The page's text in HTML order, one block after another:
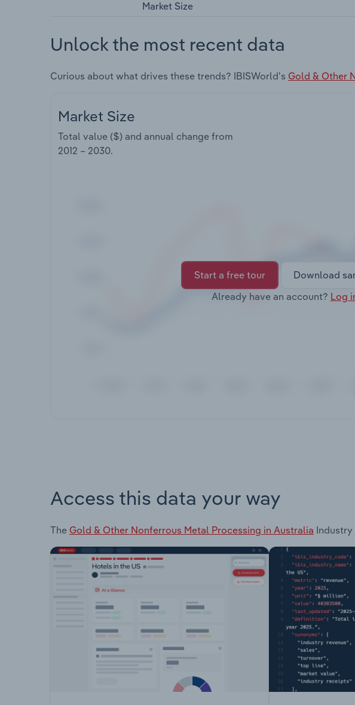
Market Size
Unlock the most recent data
Curious about what drives these trends? IBISWorld's Gold & Other
Market Size
Total value ($) and annual change from
2012 – 2030.
Start a free tour
Download
Already have an account? Log
Access this data your way
The Gold & Other Nonferrous Metal Processing in Australia